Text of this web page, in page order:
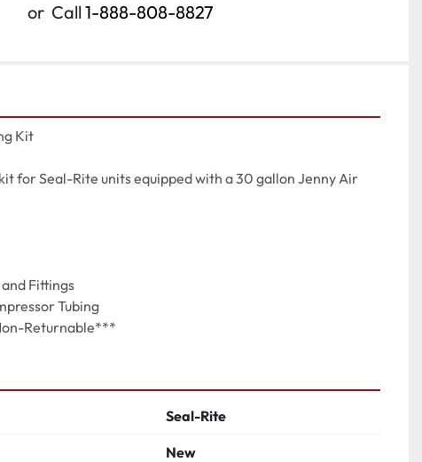
or Call1-888-808-8827
Kit
for Seal-Rite units equipped with a 30 gallon Jenny Air
Fittings
Tubing
Returnable***
Seal-Rite
New